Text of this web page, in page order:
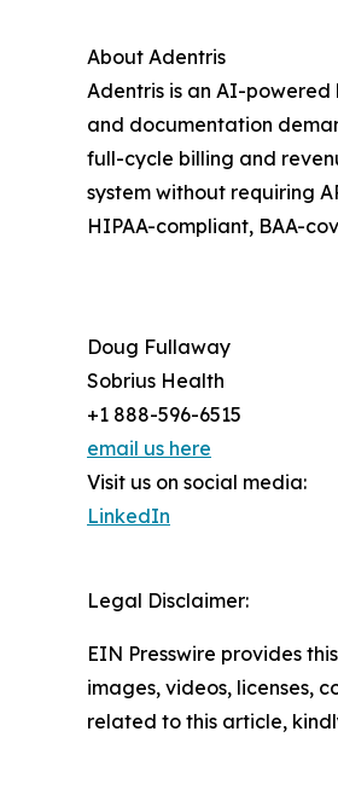
About Adentris
Adentris is an AI-
and documentation
full-cycle billing and
system without requiring
HIPAA-compliant, BAA-
Doug Fullaway
Sobrius Health
+1 888-596-6515
email us here
Visit us on social media:
LinkedIn
Legal Disclaimer:
EIN Presswire provides
images, videos, licenses,
related to this article,